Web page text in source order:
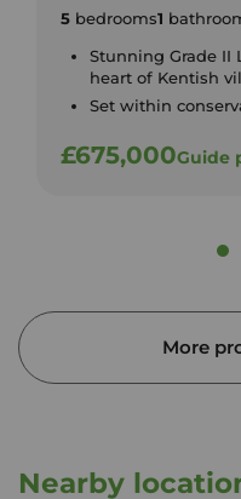
5 bedrooms1
Stunning Grade II
heart of Kentish
Set within
£675,000Guide
More
Nearby